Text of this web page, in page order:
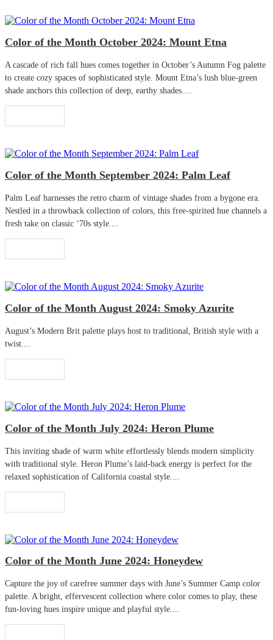
Color of the Month October 2024: Mount Etna
A cascade of rich fall hues comes together in October’s Autumn Fog palette
to create cozy spaces of sophisticated style. Mount Etna’s lush blue-green
shade anchors this collection of deep, earthy shades....
Color of the Month September 2024: Palm Leaf
Palm Leaf harnesses the retro charm of vintage shades from a bygone era.
Nestled in a throwback collection of colors, this free-spirited hue channels a
fresh take on classic ‘70s style....
Color of the Month August 2024: Smoky Azurite
August’s Modern Brit palette plays host to traditional, British style with a
twist....
Color of the Month July 2024: Heron Plume
This inviting shade of warm white effortlessly blends modern simplicity
with traditional style. Heron Plume’s laid-back energy is perfect for the
relaxed sophistication of California coastal style....
Color of the Month June 2024: Honeydew
Capture the joy of carefree summer days with June’s Summer Camp color
palette. A bright, effervescent collection where color comes to play, these
fun-loving hues inspire unique and playful style....